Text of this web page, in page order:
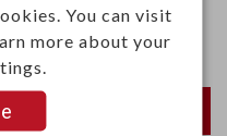
You can visit
more about your